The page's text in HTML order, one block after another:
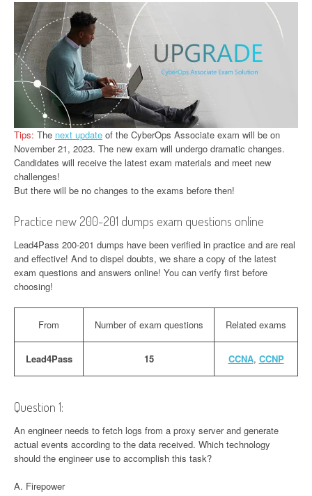
Tips: The next update of the CyberOps Associate exam will be on
November 21, 2023. The new exam will undergo dramatic changes.
Candidates will receive the latest exam materials and meet new
challenges!
But there will be no changes to the exams before then!
Practice new 200-201 dumps exam questions online
Lead4Pass 200-201 dumps have been verified in practice and are real
and effective! And to dispel doubts, we share a copy of the latest
exam questions and answers online! You can verify first before
choosing!
From Number of exam questions Related exams
Lead4Pass 15 CCNA, CCNP
Question 1:
An engineer needs to fetch logs from a proxy server and generate
actual events according to the data received. Which technology
should the engineer use to accomplish this task?
A. Firepower